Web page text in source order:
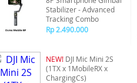
Stabilizer - Advanced
Tracking Combo
Rp 2.490.000
NEW! DJI Mic Mini 2S
(1TX x 1MobileRX x
ChargingCs)